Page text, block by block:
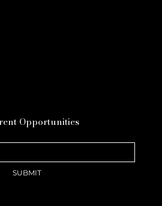
Opportunities
SUBMIT